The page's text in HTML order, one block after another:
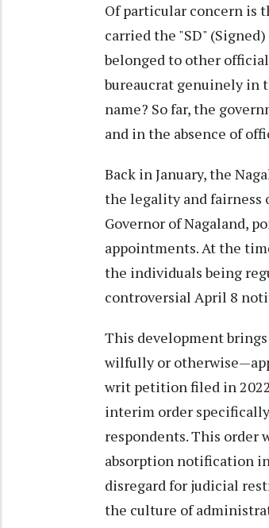
Of particular concern is
carried the "SD"
belonged to other
bureaucrat genuinely in
name? So far, the
and in the absence of
Back in January, the
the legality and fairness
Governor of Nagaland,
appointments. At the
the individuals being
controversial April 8
This development
wilfully or
writ petition filed in
interim order
respondents. This order
absorption notification
disregard for judicial
the culture of